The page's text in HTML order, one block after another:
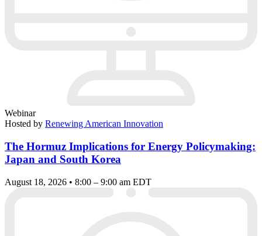
Webinar
Hosted by Renewing American Innovation
The Hormuz Implications for Energy Policymaking:
Japan and South Korea
August 18, 2026 • 8:00 – 9:00 am EDT